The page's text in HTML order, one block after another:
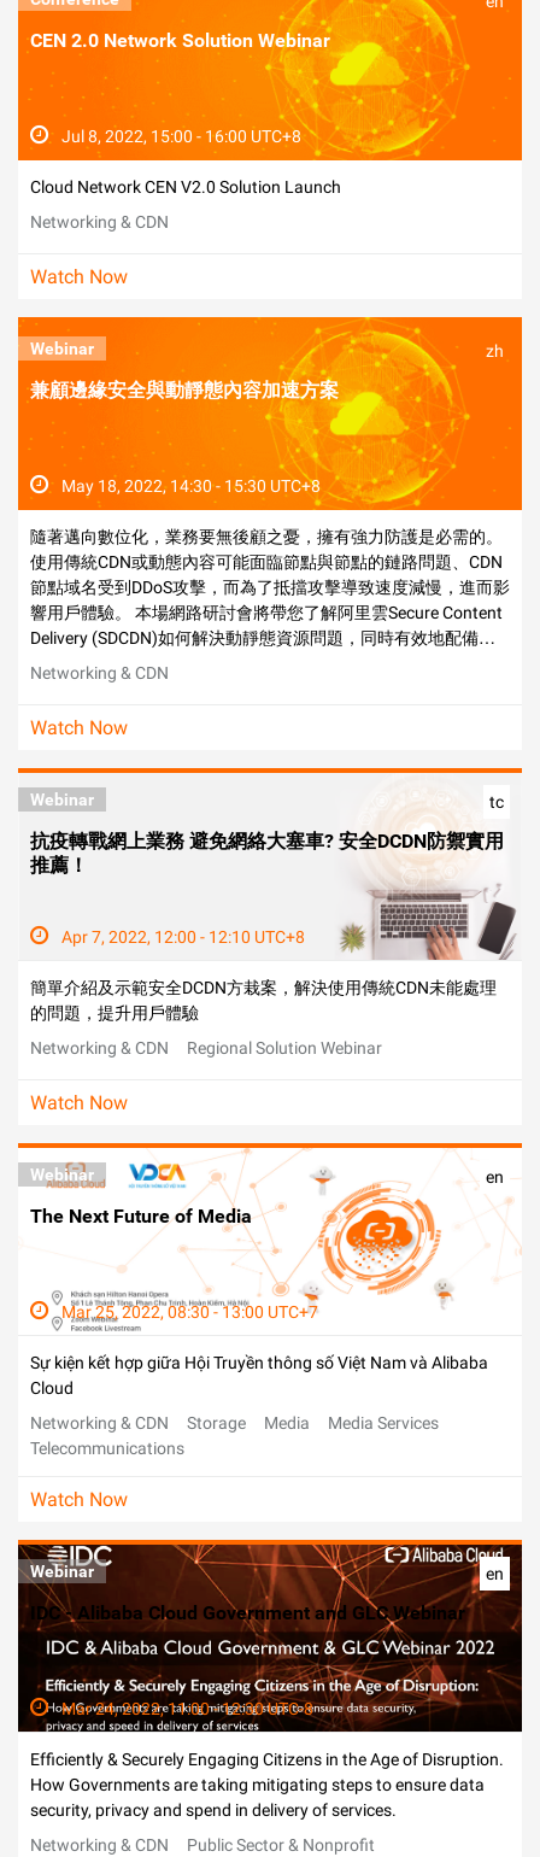
CEN 2.0 Network Solution Webinar
Jul 8, 2022, 15:00 - 16:00 UTC+8
Cloud Network CEN V2.0 Solution Launch
Networking & CDN
Watch Now
Webinar zh
兼顧邊緣安全與動靜態內容加速方案
May 18, 2022, 14:30 - 15:30 UTC+8
隨著邁向數位化，業務要無後顧之憂，擁有強力防護是必需的。
使用傳統CDN或動態內容可能面臨節點與節點的鏈路問題、CDN
節點域名受到DDoS攻擊，而為了抵擋攻擊導致速度減慢，進而影
響用戶體驗。 本場網路研討會將帶您了解阿里雲Secure Content
Delivery (SDCDN)如何解決動靜態資源問題，同時有效地配備安
全防護，確保流量穩定，並分享金融、遊戲、電商典型應用場
Networking & CDN
Watch Now
Webinar tc
抗疫轉戰網上業務 避免網絡大塞車? 安全DCDN防禦實用
推薦！
Apr 7, 2022, 12:00 - 12:10 UTC+8
簡單介紹及示範安全DCDN方栽案，解決使用傳統CDN未能處理
的問題，提升用戶體驗
Networking & CDN
Regional Solution Webinar
Watch Now
Webinar en
The Next Future of Media
Mar 25, 2022, 08:30 - 13:00 UTC+7
Sự kiện kết hợp giữa Hội Truyền thông số Việt Nam và Alibaba
Cloud
Networking & CDN
Storage Media
Media Services
Telecommunications
Watch Now
Webinar en
IDC - Alibaba Cloud Government and GLC Webinar
Mar 24, 2022, 11:00 - 12:30 UTC-8
Efficiently & Securely Engaging Citizens in the Age of Disruption.
How Governments are taking mitigating steps to ensure data
security, privacy and spend in delivery of services.
Networking & CDN
Public Sector & Nonprofit